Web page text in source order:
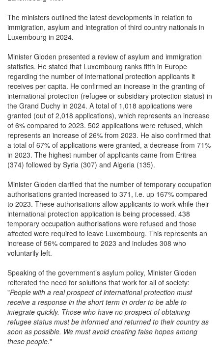
immigration, asylum and integration of third country nationals in
Luxembourg in 2024.
statistics. He stated that Luxembourg ranks fifth in Europe
regarding the number of international protection applicants it
receives per capita. He confirmed an increase in the granting of
international protection (refugee or subsidiary protection status) in
the Grand Duchy in 2024. A total of 1,018 applications were
granted (out of 2,018 applications), which represents an increase
of 6% compared to 2023. 502 applications were refused, which
represents an increase of 26% from 2023. He also confirmed that
a total of 67% of applications were granted, a decrease from 71%
in 2023. The highest number of applicants came from Eritrea
(374) followed by Syria (307) and Algeria (135).
authorisations granted increased to 371, i.e. up 167% compared
to 2023. These authorisations allow applicants to work while their
international protection application is being processed. 438
temporary occupation authorisations were refused and those
affected were required to leave Luxembourg. This represents an
increase of 56% compared to 2023 and includes 308 who
voluntarily left.
reiterated the need for solutions that work for all of society:
"People with a real prospect of international protection must
receive a response in the short term in order to be able to
integrate quickly. Those who have no prospect of obtaining
refugee status must be informed and returned to their country as
soon as possible. We must avoid creating false hopes among
these people."